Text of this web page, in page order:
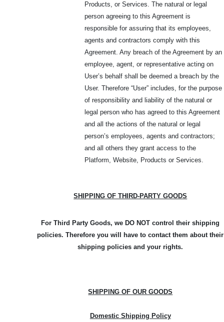
Products, or Services. The natural or legal
person agreeing to this Agreement is
responsible for assuring that its employees,
agents and contractors comply with this
Agreement. Any breach of the Agreement by an
employee, agent, or representative acting on
User’s behalf shall be deemed a breach by the
User. Therefore “User” includes, for the purpose
of responsibility and liability of the natural or
legal person who has agreed to this Agreement
and all the actions of the natural or legal
person’s employees, agents and contractors;
and all others they grant access to the
Platform, Website, Products or Services.
SHIPPING OF THIRD-PARTY GOODS
For Third Party Goods, we DO NOT control their shipping
policies. Therefore you will have to contact them about their
shipping policies and your rights.
SHIPPING OF OUR GOODS
Domestic Shipping Policy